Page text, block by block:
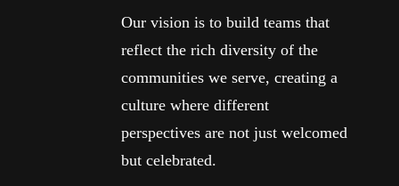
Our vision is to build teams that
reflect the rich diversity of the
communities we serve, creating a
culture where different
perspectives are not just welcomed
but celebrated.